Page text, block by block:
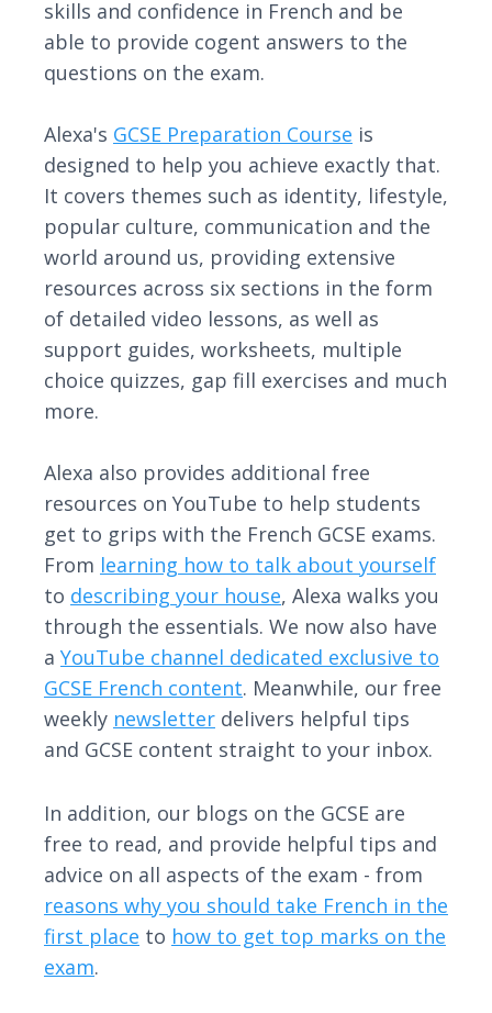
skills and confidence in French and be
able to provide cogent answers to the
questions on the exam.
Alexa's GCSE Preparation Course is
designed to help you achieve exactly that.
It covers themes such as identity, lifestyle,
popular culture, communication and the
world around us, providing extensive
resources across six sections in the form
of detailed video lessons, as well as
support guides, worksheets, multiple
choice quizzes, gap fill exercises and much
more.
Alexa also provides additional free
resources on YouTube to help students
get to grips with the French GCSE exams.
From learning how to talk about yourself
to describing your house, Alexa walks you
through the essentials. We now also have
a YouTube channel dedicated exclusive to
GCSE French content. Meanwhile, our free
weekly newsletter delivers helpful tips
and GCSE content straight to your inbox.
In addition, our blogs on the GCSE are
free to read, and provide helpful tips and
advice on all aspects of the exam - from
reasons why you should take French in the
first place to how to get top marks on the
exam.